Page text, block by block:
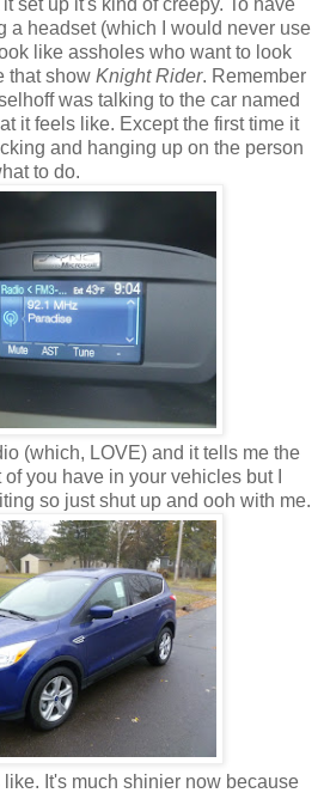
a headset (which I would never use
like assholes who want to look
that show Knight Rider. Remember
was talking to the car named
it feels like. Except the first time it
and hanging up on the person
to do.
(which, LOVE) and it tells me the
you have in your vehicles but I
so just shut up and ooh with me.
It's much shinier now because